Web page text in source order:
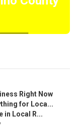
Right Now
for Loca...
in Local R...